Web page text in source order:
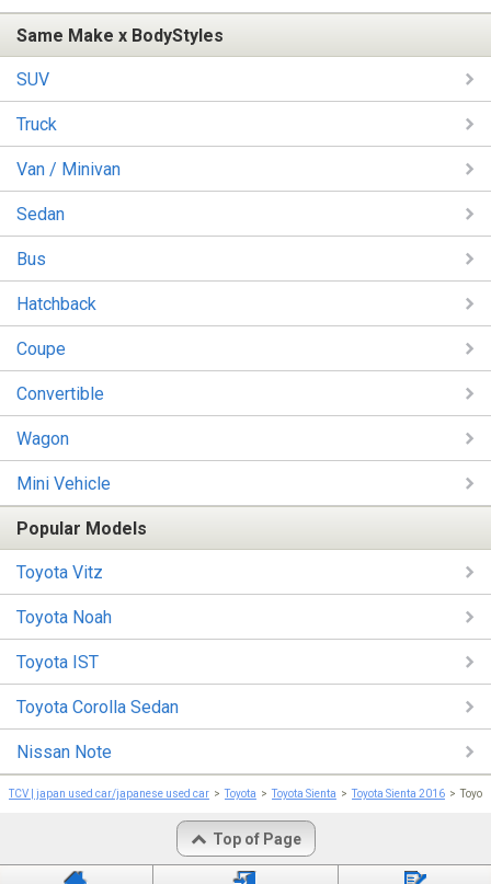
Same Make x BodyStyles
SUV
Truck
Van / Minivan
Sedan
Bus
Hatchback
Coupe
Convertible
Wagon
Mini Vehicle
Popular Models
Toyota Vitz
Toyota Noah
Toyota IST
Toyota Corolla Sedan
Nissan Note
TCV | japan used car/japanese used car Toyota Toyota Sienta Toyota Sienta 2016
Top of Page